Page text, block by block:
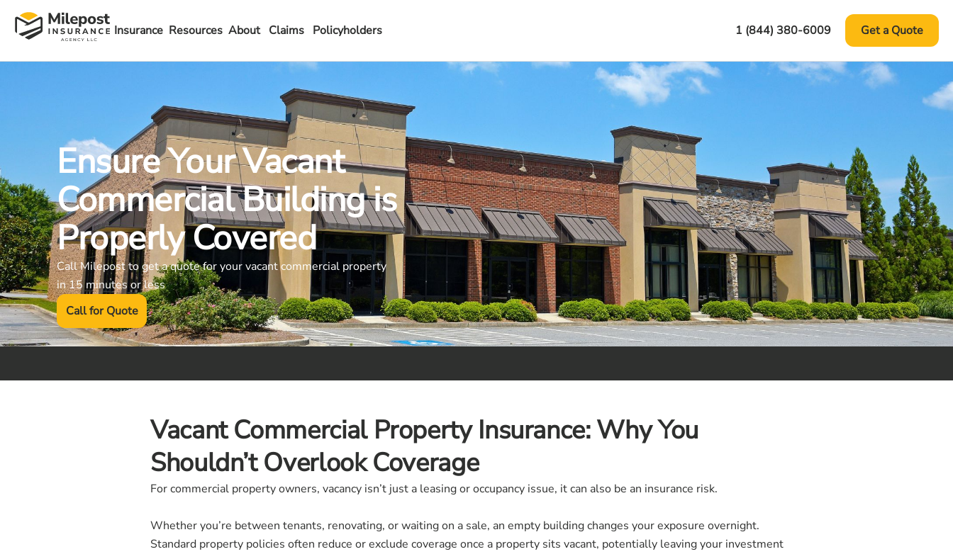
Insurance Resources About Claims Policyholders 1 (844) 380-6009 Get a Quote
Ensure Your Vacant
Commercial Building is
Properly Covered
Call Milepost to get a quote for your vacant commercial property
in 15 minutes or less
Call for Quote
Vacant Commercial Property Insurance: Why You
Shouldn’t Overlook Coverage
For commercial property owners, vacancy isn’t just a leasing or occupancy issue, it can also be an insurance risk.
Whether you’re between tenants, renovating, or waiting on a sale, an empty building changes your exposure overnight.
Standard property policies often reduce or exclude coverage once a property sits vacant, potentially leaving your investment